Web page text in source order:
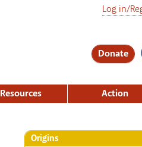
Donate
Log in/
Resources Action
Origins